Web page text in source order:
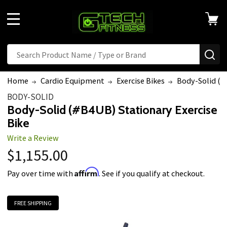
to
One
Accessibility
reader.
To
start
the
All
Accessibility
screen
Search
Home Cardio Equipment Exercise Bikes Body-Solid
BODY-SOLID
Body-Solid (#B4UB) Stationary Exercise
Bike
Write a Review
$1,155.00
Pay over time withAffirm. See if you qualify at checkout.
FREE SHIPPING